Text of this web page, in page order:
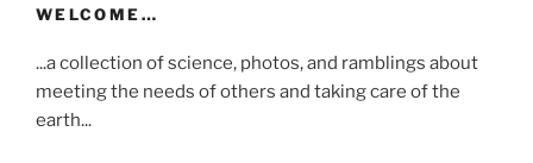
WELCOME…
...a collection of science, photos, and ramblings about
meeting the needs of others and taking care of the
earth...